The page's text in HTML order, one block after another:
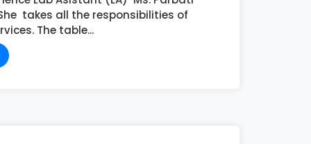
takes all the responsibilities of
The table...